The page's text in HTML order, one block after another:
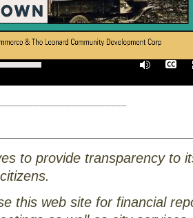
to provide transparency to
citizens.
this web site for financial